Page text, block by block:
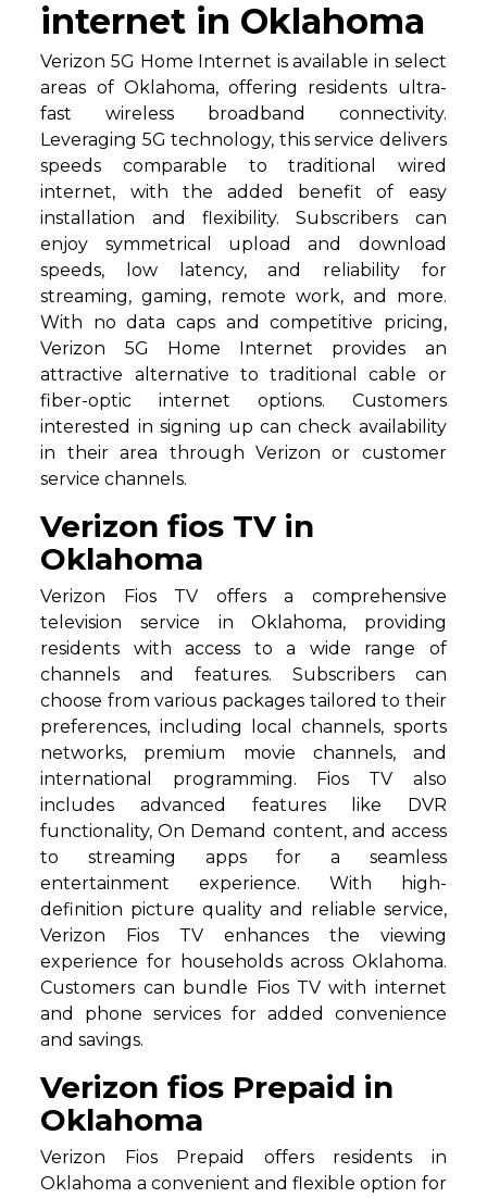
internet in Oklahoma
Verizon 5G Home Internet is available in select
areas of Oklahoma, offering residents ultra-
fast wireless broadband connectivity.
Leveraging 5G technology, this service delivers
speeds comparable to traditional wired
internet, with the added benefit of easy
installation and flexibility. Subscribers can
enjoy symmetrical upload and download
speeds, low latency, and reliability for
streaming, gaming, remote work, and more.
With no data caps and competitive pricing,
Verizon 5G Home Internet provides an
attractive alternative to traditional cable or
fiber-optic internet options. Customers
interested in signing up can check availability
in their area through Verizon or customer
service channels.
Verizon fios TV in
Oklahoma
Verizon Fios TV offers a comprehensive
television service in Oklahoma, providing
residents with access to a wide range of
channels and features. Subscribers can
choose from various packages tailored to their
preferences, including local channels, sports
networks, premium movie channels, and
international programming. Fios TV also
includes advanced features like DVR
functionality, On Demand content, and access
to streaming apps for a seamless
entertainment experience. With high-
definition picture quality and reliable service,
Verizon Fios TV enhances the viewing
experience for households across Oklahoma.
Customers can bundle Fios TV with internet
and phone services for added convenience
and savings.
Verizon fios Prepaid in
Oklahoma
Verizon Fios Prepaid offers residents in
Oklahoma a convenient and flexible option for